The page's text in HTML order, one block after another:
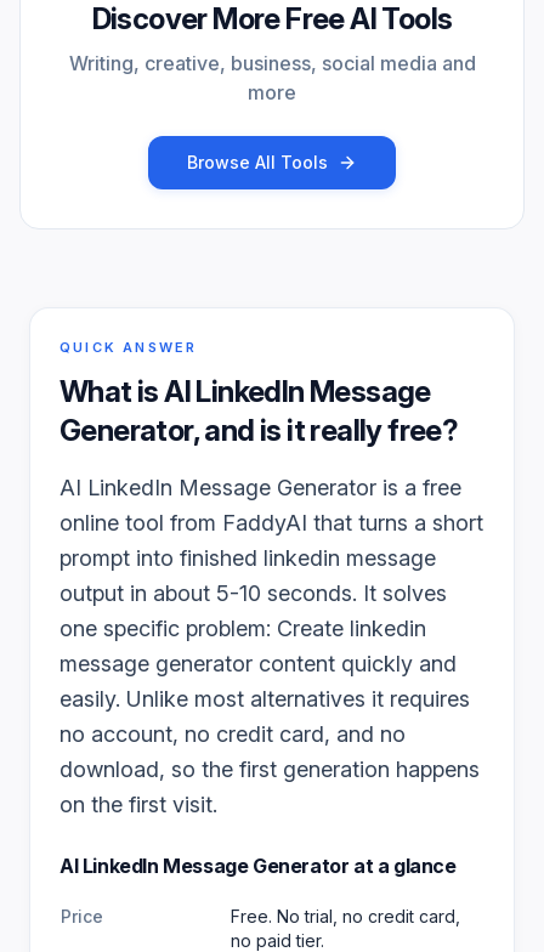
Discover More Free AI Tools
Writing, creative, business, social media and
more
Browse All Tools
QUICK ANSWER
What isAI LinkedIn Message
Generator, and is it really free?
AI LinkedIn Message Generator is a free
online tool from FaddyAI that turns a short
prompt into finished linkedin message
output in about 5-10 seconds. It solves
one specific problem: Create linkedin
message generator content quickly and
easily. Unlike most alternatives it requires
no account, no credit card, and no
download, so the first generation happens
on the first visit.
AI LinkedIn Message Generator at a glance
Price
Free. No trial, no credit card,
no paid tier.